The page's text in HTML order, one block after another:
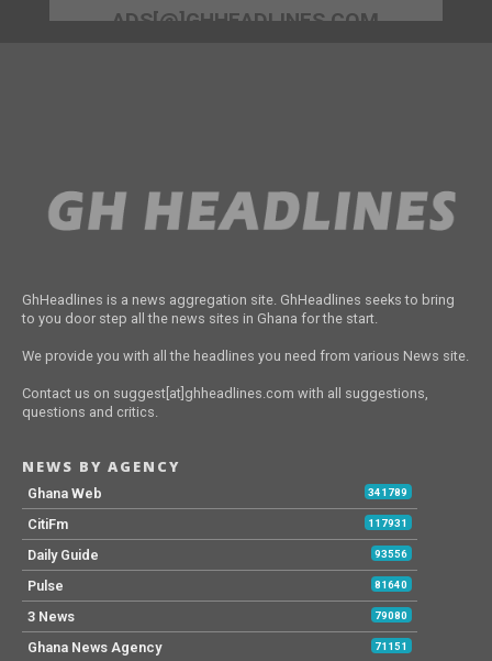
ADS[@]GHHEADLINES.COM
GhHeadlines is a news aggregation site. GhHeadlines seeks to bring
to you door step all the news sites in Ghana for the start.
We provide you with all the headlines you need from various News site.
Contact us on suggest[at]ghheadlines.com with all suggestions,
questions and critics.
NEWS BY AGENCY
Ghana Web 341789
CitiFm 117931
Daily Guide 93556
Pulse 81640
3 News 79080
Ghana News Agency 71151